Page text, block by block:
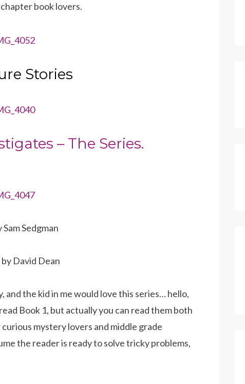
book lovers.
Stories
– The Series.
Sedgman
David Dean
the kid in me would love this series… hello,
Book 1, but actually you can read them both
mystery lovers and middle grade
the reader is ready to solve tricky problems,